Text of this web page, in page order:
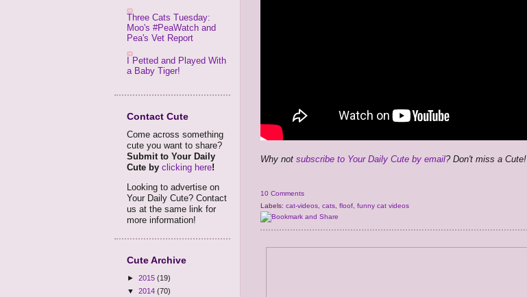
Three Cats Tuesday:
Moo's #PeaWatch and
Pea's Vet Report
I Petted and Played With
a Baby Tiger!
Contact Cute
Come across something
cute you want to share?
Submit to Your Daily
Cute by clicking here!
Looking to advertise on
Your Daily Cute? Contact
us at the same link for
more information!
Cute Archive
► 2015 (19)
▼ 2014 (70)
Why not subscribe to Your Daily Cute by email? Don't miss a Cute!
10 Comments
Labels: cat-videos cats floof funny cat videos